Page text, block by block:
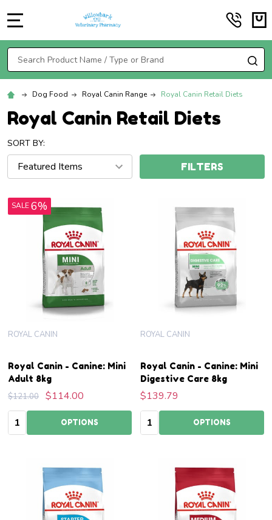
Search
Dog Food Royal Canin Range Royal Canin Retail Diets
Royal Canin Retail Diets
SORT BY:
FILTERS
SALE6%
Royal Canin - Canine: Mini
Adult 8kg
ROYAL CANIN
$121.00 $114.00
Quantity: OPTIONS
Royal Canin - Canine: Mini
Digestive Care 8kg
ROYAL CANIN
$139.79
Quantity: OPTIONS